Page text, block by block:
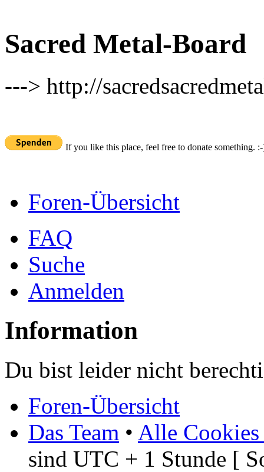
Sacred Metal-Board
---> http://
If you like this place, feel free to donate something.
Foren-Übersicht
FAQ
Suche
Anmelden
Information
Du bist leider nicht
Foren-Übersicht
Das Team • Alle Cookies
sind UTC + 1 Stunde [